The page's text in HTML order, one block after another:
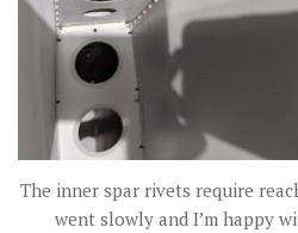
The inner spar rivets require
went slowly and I’m happy